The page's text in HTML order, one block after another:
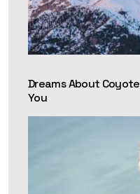
Dreams About
You